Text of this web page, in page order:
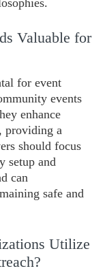
Valuable for
for event
events
enhance
providing a
should focus
setup and
can
safe and
Utilize